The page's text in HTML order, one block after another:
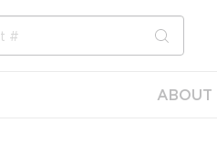
submit
ABOUT